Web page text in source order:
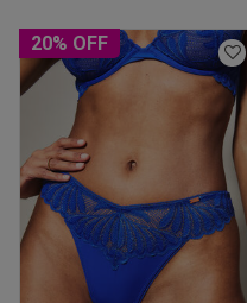
20% OFF